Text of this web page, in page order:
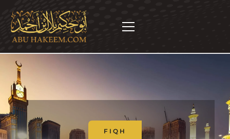
FIQH